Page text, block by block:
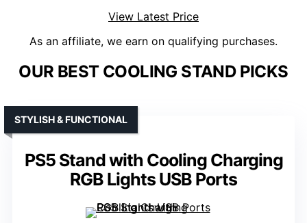
View Latest Price
As an affiliate, we earn on qualifying purchases.
OUR BEST COOLING STAND PICKS
PS5 Stand with Cooling Charging
RGB Lights USB Ports
STYLISH & FUNCTIONAL